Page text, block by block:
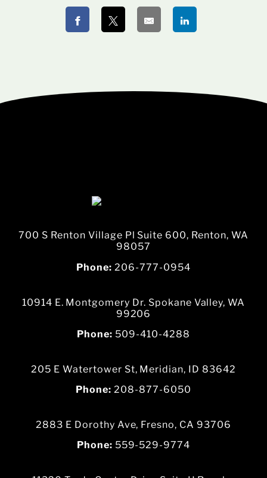
700 S Renton Village Pl Suite 600, Renton, WA
98057
Phone: 206-777-0954
10914 E. Montgomery Dr. Spokane Valley, WA
99206
Phone: 509-410-4288
205 E Watertower St, Meridian, ID 83642
Phone:208-877-6050
2883 E Dorothy Ave, Fresno, CA 93706
Phone: 559-529-9774